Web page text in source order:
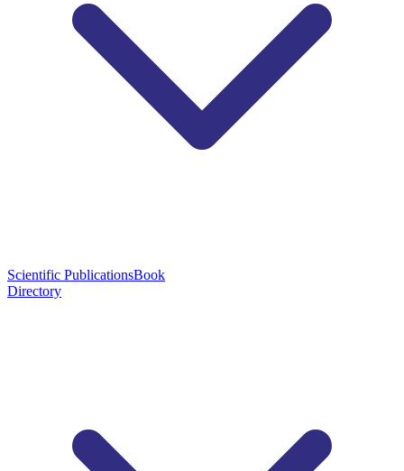
Scientific PublicationsBook
Directory